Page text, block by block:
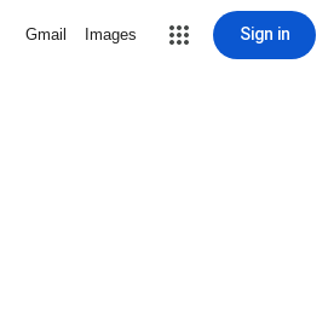
Gmail Images Sign in